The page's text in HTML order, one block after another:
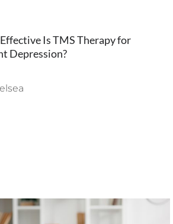
Is TMS Therapy for
Depression?